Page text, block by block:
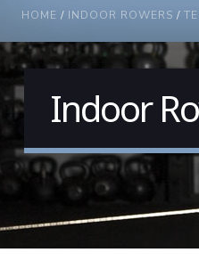
YOU ARE HERE
HOME / INDOOR ROWERS /
Indoor